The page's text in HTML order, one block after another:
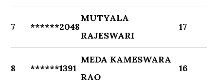
7 ******2048
MUTYALA
RAJESWARI
17
8 ******1391
MEDA KAMESWARA
RAO
16